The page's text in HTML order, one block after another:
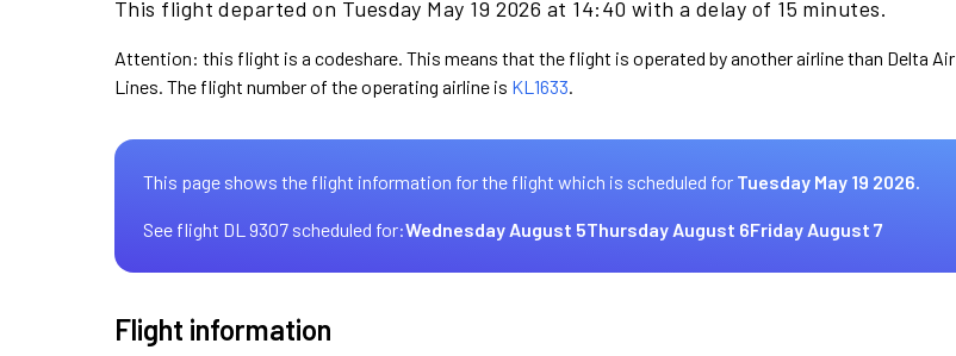
This flight departed on Tuesday May 19 2026 at 14:40 with a delay of 15 minutes.
Attention: this flight is a codeshare. This means that the flight is operated by another airline than Delta Air
Lines. The flight number of the operating airline is KL1633.
This page shows the flight information for the flight which is scheduled for Tuesday May 19 2026.
See flight DL 9307 scheduled for:Wednesday August 5Thursday August 6Friday August 7
Flight information